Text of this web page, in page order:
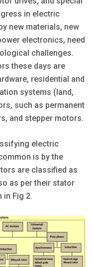
in electric
new materials, new
electronics, need
challenges.
these days are
residential and
systems (land,
such as permanent
and stepper motors.
electric
is by the
are classified as
as per their stator
in Fig 2.